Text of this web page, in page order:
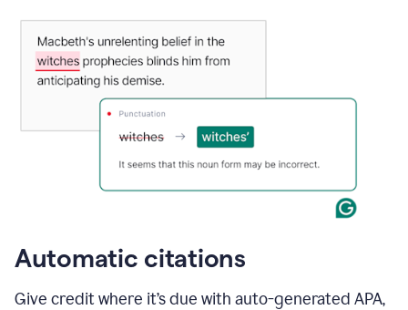
Automatic citations
Give credit where it’s due with auto-generated APA,